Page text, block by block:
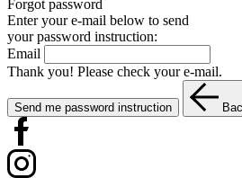
Forgot password
Enter your e-mail below to send
your password instruction:
Email
Thank you! Please check your e-mail.
Send me password instruction